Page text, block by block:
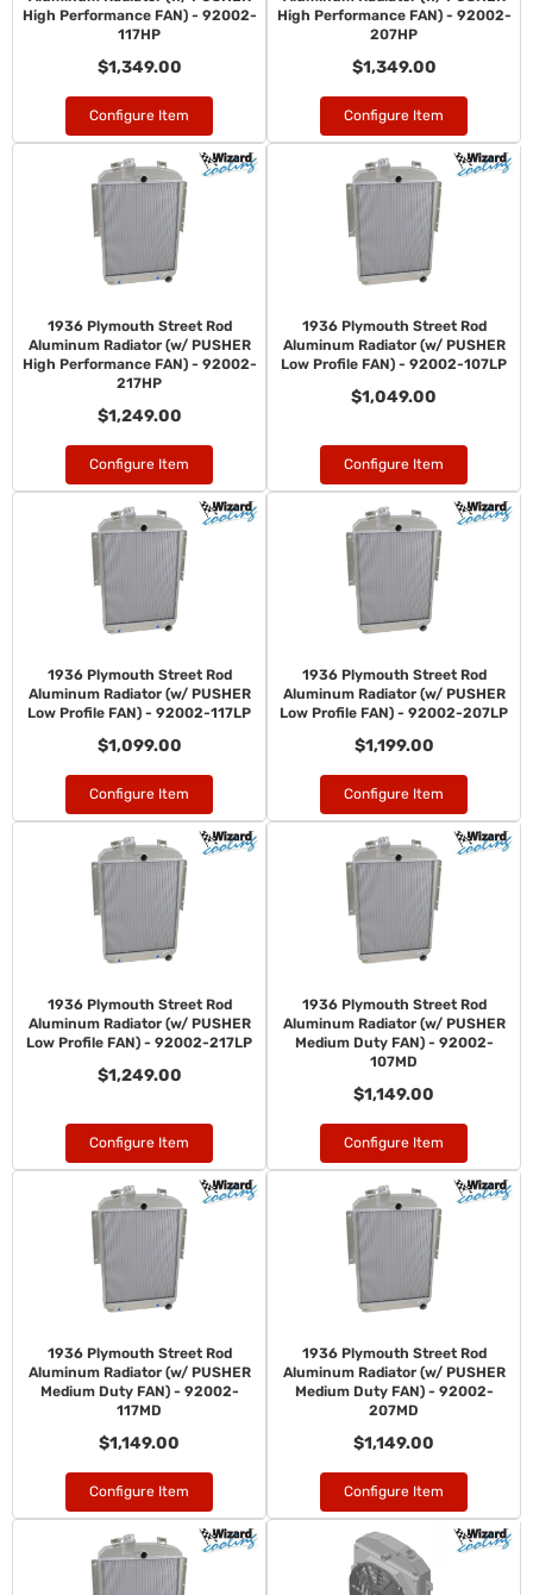
High Performance FAN) - 92002-
117HP
$1,349.00
Configure Item
High Performance FAN) - 92002-
207HP
$1,349.00
Configure Item
1936 Plymouth Street Rod
Aluminum Radiator (w/ PUSHER
High Performance FAN) - 92002-
217HP
$1,249.00
Configure Item
1936 Plymouth Street Rod
Aluminum Radiator (w/ PUSHER
Low Profile FAN) - 92002-107LP
$1,049.00
Configure Item
1936 Plymouth Street Rod
Aluminum Radiator (w/ PUSHER
Low Profile FAN) - 92002-117LP
$1,099.00
Configure Item
1936 Plymouth Street Rod
Aluminum Radiator (w/ PUSHER
Low Profile FAN) - 92002-207LP
$1,199.00
Configure Item
1936 Plymouth Street Rod
Aluminum Radiator (w/ PUSHER
Low Profile FAN) - 92002-217LP
$1,249.00
Configure Item
1936 Plymouth Street Rod
Aluminum Radiator (w/ PUSHER
Medium Duty FAN) - 92002-
107MD
$1,149.00
Configure Item
1936 Plymouth Street Rod
Aluminum Radiator (w/ PUSHER
Medium Duty FAN) - 92002-
117MD
$1,149.00
Configure Item
1936 Plymouth Street Rod
Aluminum Radiator (w/ PUSHER
Medium Duty FAN) - 92002-
207MD
$1,149.00
Configure Item